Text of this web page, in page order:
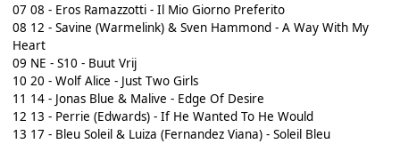
07 08 - Eros Ramazzotti - Il Mio Giorno Preferito
08 12 - Savine (Warmelink) & Sven Hammond - A Way With My
Heart
09 NE - S10 - Buut Vrij
10 20 - Wolf Alice - Just Two Girls
11 14 - Jonas Blue & Malive - Edge Of Desire
12 13 - Perrie (Edwards) - If He Wanted To He Would
13 17 - Bleu Soleil & Luiza (Fernandez Viana) - Soleil Bleu